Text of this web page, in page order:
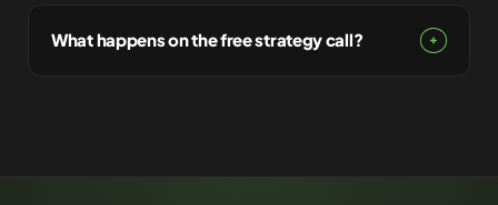
What happens on the free strategy call?